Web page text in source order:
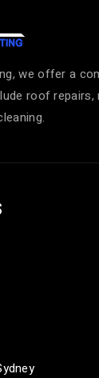
we offer a
roof